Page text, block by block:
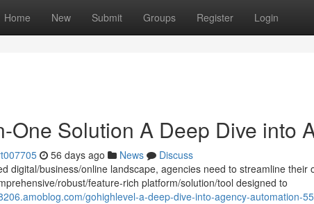
Home New Submit Groups Register Login
One Solution A Deep Dive into
56 days ago News
Discuss
digital/business/online landscape, agencies need to streamline their
robust/feature-rich platform/solution/tool designed to
gohighlevel-a-deep-dive-into-agency-automation-